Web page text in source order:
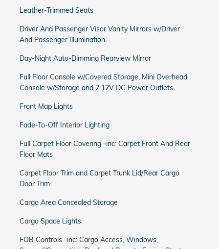
Leather-Trimmed Seats
Driver And Passenger Visor Vanity Mirrors w/Driver
And Passenger Illumination
Day-Night Auto-Dimming Rearview Mirror
Full Floor Console w/Covered Storage, Mini Overhead
Console w/Storage and 2 12V DC Power Outlets
Front Map Lights
Fade-To-Off Interior Lighting
Full Carpet Floor Covering -inc: Carpet Front And Rear
Floor Mats
Carpet Floor Trim and Carpet Trunk Lid/Rear Cargo
Door Trim
Cargo Area Concealed Storage
Cargo Space Lights
FOB Controls -inc: Cargo Access, Windows,